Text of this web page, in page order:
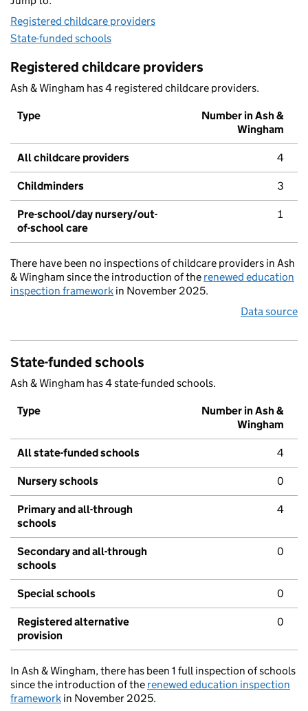
Registered childcare providers
State-funded schools
Registered childcare providers
Ash & Wingham has 4 registered childcare providers.
Type
Number in Ash &
Wingham
All childcare providers 4
Childminders 3
Pre-school/day nursery/out-
of-school care
1
There have been no inspections of childcare providers in Ash
& Wingham since the introduction of the renewed education
inspection framework in November 2025.
Data source
State-funded schools
Ash & Wingham has 4 state-funded schools.
Type
Number in Ash &
Wingham
All state-funded schools 4
Nursery schools 0
Primary and all-through
schools
4
Secondary and all-through
schools
0
Special schools 0
Registered alternative
provision
0
In Ash & Wingham, there has been 1 full inspection of schools
since the introduction of the renewed education inspection
framework in November 2025.